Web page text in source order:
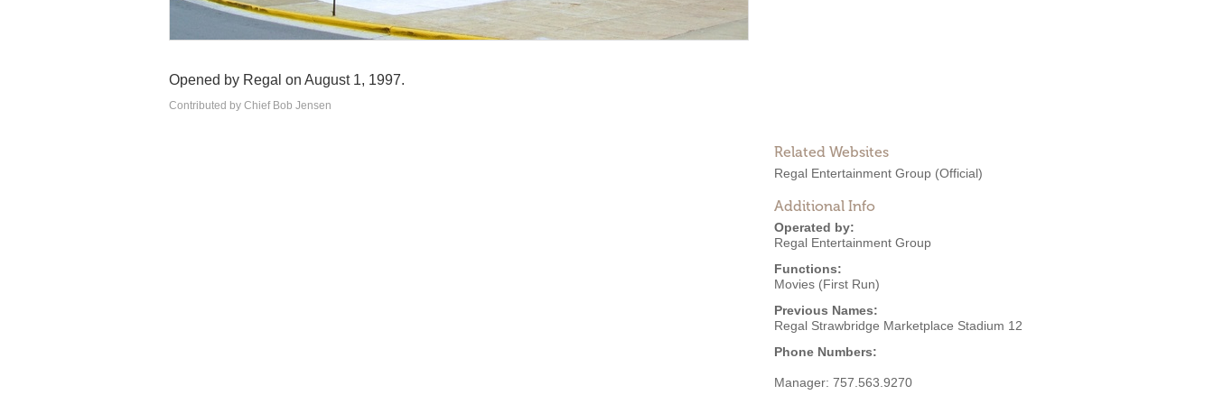
Related Websites
Regal Entertainment Group (Official)
Additional Info
Operated by:
Regal Entertainment Group
Functions:
Movies (First Run)
Previous Names:
Regal Strawbridge Marketplace Stadium 12
Phone Numbers:
Manager: 757.563.9270
Opened by Regal on August 1, 1997.
Contributed by Chief Bob Jensen